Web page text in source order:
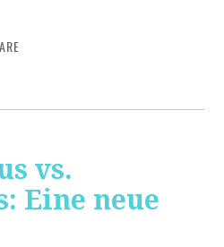
vs.
Eine neue